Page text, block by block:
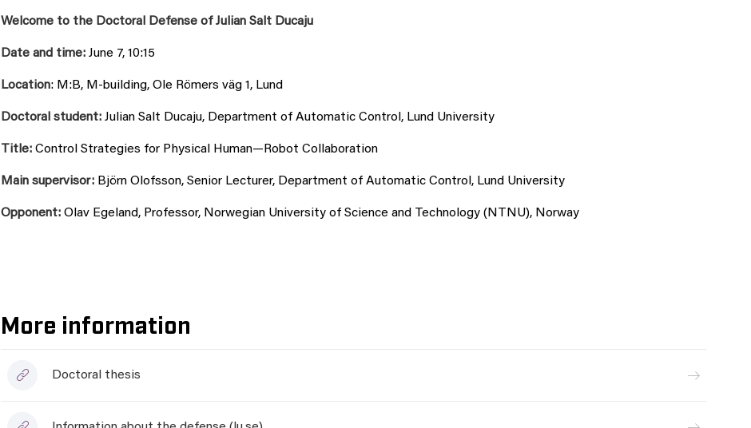
Welcome to the Doctoral Defense of Julian Salt Ducaju
Date and time:June 7, 10:15
Location: M:B, M-building, Ole Römers väg 1, Lund
Doctoral student: Julian Salt Ducaju, Department of Automatic Control, Lund University
Title: Control Strategies for Physical Human—Robot Collaboration
Main supervisor: Björn Olofsson, Senior Lecturer, Department of Automatic Control, Lund University
Opponent: Olav Egeland, Professor, Norwegian University of Science and Technology (NTNU), Norway
More information
Doctoral thesis